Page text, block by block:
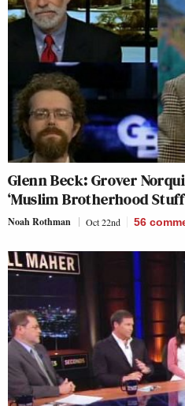
Glenn Beck: Grover
‘Muslim Brotherhood
Noah Rothman Oct 22nd 56